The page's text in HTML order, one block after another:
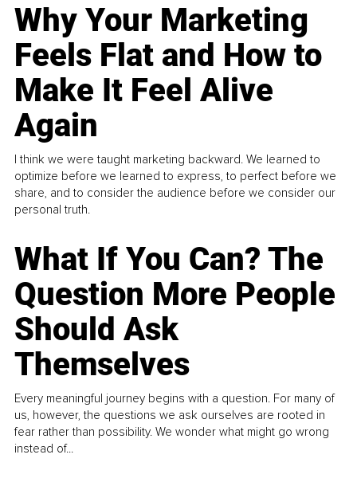
Why Your Marketing
Feels Flat and How to
Make It Feel Alive
Again
I think we were taught marketing backward. We learned to
optimize before we learned to express, to perfect before we
share, and to consider the audience before we consider our
personal truth.
What If You Can? The
Question More People
Should Ask
Themselves
Every meaningful journey begins with a question. For many of
us, however, the questions we ask ourselves are rooted in
fear rather than possibility. We wonder what might go wrong
instead of...